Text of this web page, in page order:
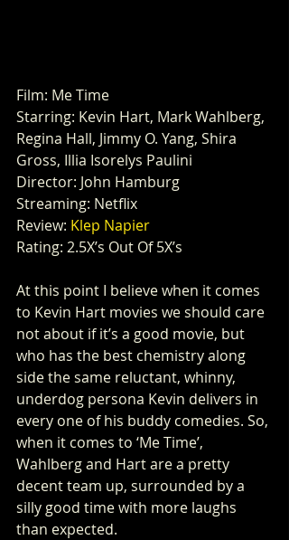
Film: Me Time
Starring: Kevin Hart, Mark Wahlberg,
Regina Hall, Jimmy O. Yang, Shira
Gross, Illia Isorelys Paulini
Director: John Hamburg
Streaming: Netflix
Review: Klep Napier
Rating: 2.5X’s Out Of 5X’s
At this point I believe when it comes
to Kevin Hart movies we should care
not about if it’s a good movie, but
who has the best chemistry along
side the same reluctant, whinny,
underdog persona Kevin delivers in
every one of his buddy comedies. So,
when it comes to ‘Me Time’,
Wahlberg and Hart are a pretty
decent team up, surrounded by a
silly good time with more laughs
than expected.